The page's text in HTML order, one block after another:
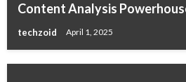
Content Analysis
techzoid April 1, 2025